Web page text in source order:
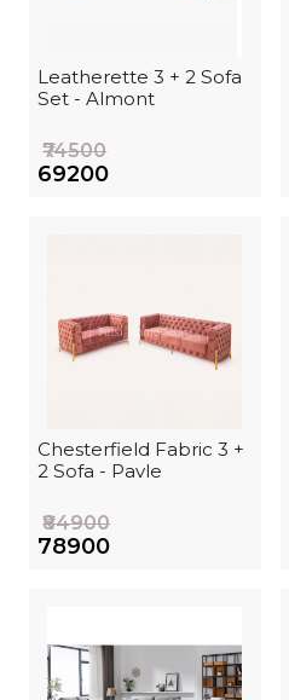
Leatherette 3 + 2 Sofa
Set - Almont
₹74500
₹69200
Chesterfield Fabric 3 +
2 Sofa - Pavle
₹84900
₹78900